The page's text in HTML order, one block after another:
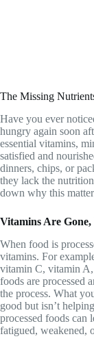
The Missing
Have you ever
hungry again soon
essential vitamins,
satisfied and
dinners, chips, or
they lack the
down why this
Vitamins Are
When food is
vitamins. For
vitamin C, vitamin A,
foods are processed
the process. What
good but isn’t
processed foods can
fatigued, weakened,